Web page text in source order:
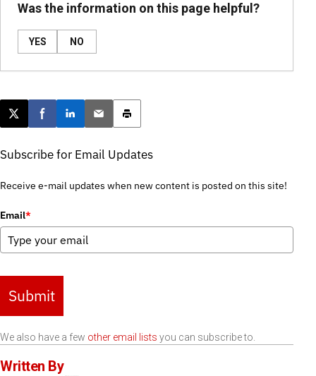
Was the information on this page helpful?
YES NO
Post this page on X
Share on Facebook
Share on LinkedIn
Email this article
Print this article
Subscribe for Email Updates
Receive e-mail updates when new content is posted on this site!
Email*
Submit
We also have a few other email lists you can subscribe to.
Written By